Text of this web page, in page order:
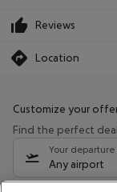
Reviews
Location
Customize your
Find the perfect
Your departure
Any airport